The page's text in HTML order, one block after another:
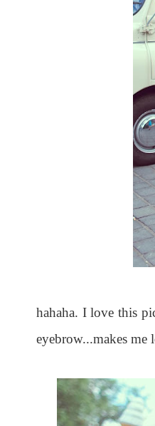
hahaha. I love this
eyebrow...makes